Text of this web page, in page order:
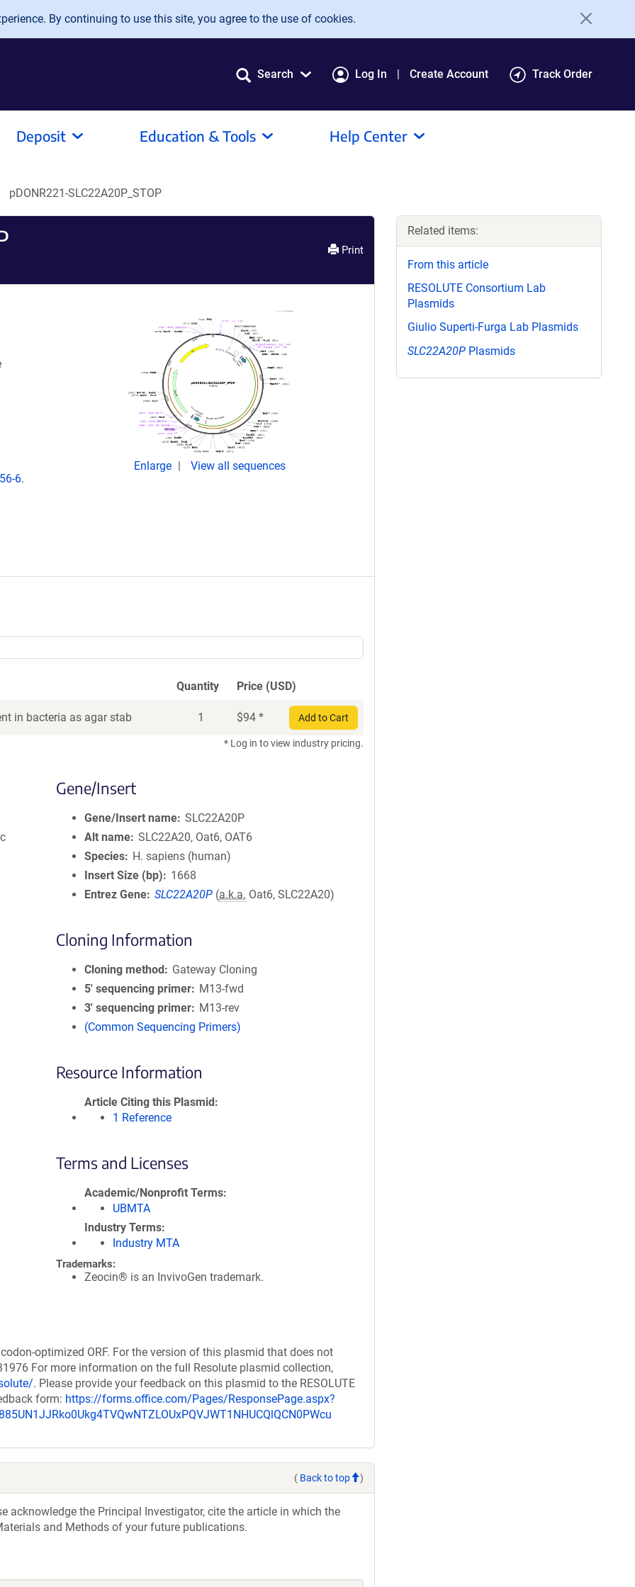
By continuing to use this site, you agree to the use of cookies.
Search Log In Create Account Track Order
Deposit Education & Tools Help Center
pDONR221-SLC22A20P_STOP
Print
6.
Enlarge View all sequences
Quantity Price (USD)
in bacteria as agar stab 1 $94 * Add to Cart
* Log in to view industry pricing.
Gene/Insert
Gene/Insert name SLC22A20P
Alt name SLC22A20, Oat6, OAT6
Species
H. sapiens (human)
Insert Size (bp)
1668
Entrez Gene SLC22A20P (a.k.a. Oat6, SLC22A20)
Cloning Information
Cloning method
Gateway Cloning
5′ sequencing primer
M13-fwd
3′ sequencing primer
M13-rev
(Common Sequencing Primers)
Resource Information
Article Citing this Plasmid
1 Reference
Terms and Licenses
Academic/Nonprofit Terms
UBMTA
Industry Terms
Industry MTA
Trademarks:
Zeocin® is an InvivoGen trademark.
optimized ORF. For the version of this plasmid that does not
For more information on the full Resolute plasmid collection,
. Please provide your feedback on this plasmid to the RESOLUTE
form: https://forms.office.com/Pages/ResponsePage.aspx?
( Back to top )
acknowledge the Principal Investigator, cite the article in which the
and Methods of your future publications.
Related items:
From this article
RESOLUTE Consortium Lab
Plasmids
Giulio Superti-Furga Lab Plasmids
SLC22A20P Plasmids